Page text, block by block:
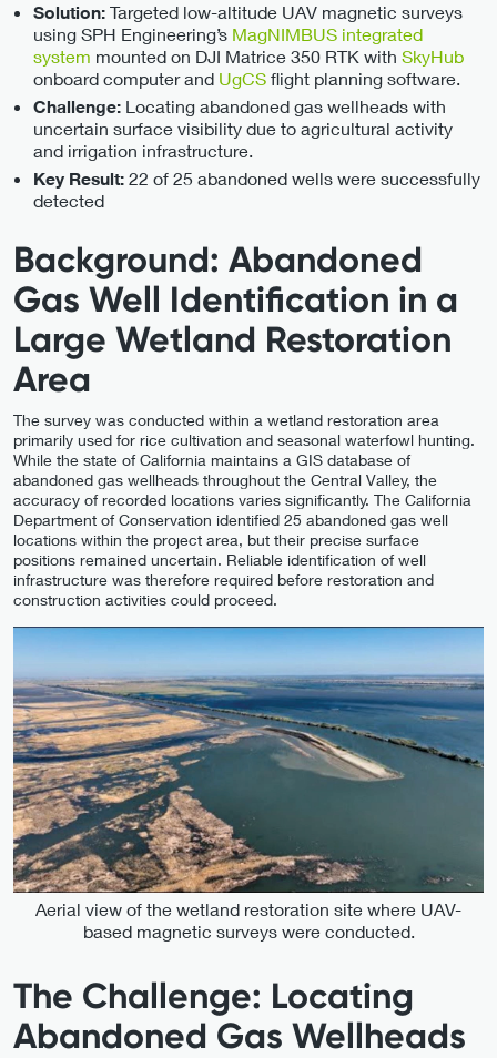
Solution: Targeted low-altitude UAV magnetic surveys
using SPH Engineering’s MagNIMBUS integrated
system mounted on DJI Matrice 350 RTK with SkyHub
onboard computer and UgCS flight planning software.
Challenge: Locating abandoned gas wellheads with
uncertain surface visibility due to agricultural activity
and irrigation infrastructure.
Key Result: 22 of 25 abandoned wells were successfully
detected
Background: Abandoned
Gas Well Identification in a
Large Wetland Restoration
Area
The survey was conducted within a wetland restoration area
primarily used for rice cultivation and seasonal waterfowl hunting.
While the state of California maintains a GIS database of
abandoned gas wellheads throughout the Central Valley, the
accuracy of recorded locations varies significantly. The California
Department of Conservation identified 25 abandoned gas well
locations within the project area, but their precise surface
positions remained uncertain. Reliable identification of well
infrastructure was therefore required before restoration and
construction activities could proceed.
Aerial view of the wetland restoration site where UAV-
based magnetic surveys were conducted.
The Challenge: Locating
Abandoned Gas Wellheads